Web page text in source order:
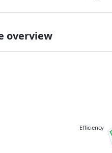
overview
Efficiency